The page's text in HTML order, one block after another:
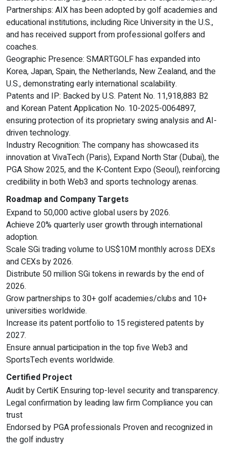
Partnerships: AIX has been adopted by golf academies and
educational institutions, including Rice University in the U.S.,
and has received support from professional golfers and
coaches.
Geographic Presence: SMARTGOLF has expanded into
Korea, Japan, Spain, the Netherlands, New Zealand, and the
U.S., demonstrating early international scalability.
Patents and IP: Backed by U.S. Patent No. 11,918,883 B2
and Korean Patent Application No. 10-2025-0064897,
ensuring protection of its proprietary swing analysis and AI-
driven technology.
Industry Recognition: The company has showcased its
innovation at VivaTech (Paris), Expand North Star (Dubai), the
PGA Show 2025, and the K-Content Expo (Seoul), reinforcing
credibility in both Web3 and sports technology arenas.
Roadmap and Company Targets
Expand to 50,000 active global users by 2026.
Achieve 20% quarterly user growth through international
adoption.
Scale SGi trading volume to US$10M monthly across DEXs
and CEXs by 2026.
Distribute 50 million SGi tokens in rewards by the end of
2026.
Grow partnerships to 30+ golf academies/clubs and 10+
universities worldwide.
Increase its patent portfolio to 15 registered patents by
2027.
Ensure annual participation in the top five Web3 and
SportsTech events worldwide.
Certified Project
Audit by CertiK Ensuring top-level security and transparency.
Legal confirmation by leading law firm Compliance you can
trust
Endorsed by PGA professionals Proven and recognized in
the golf industry